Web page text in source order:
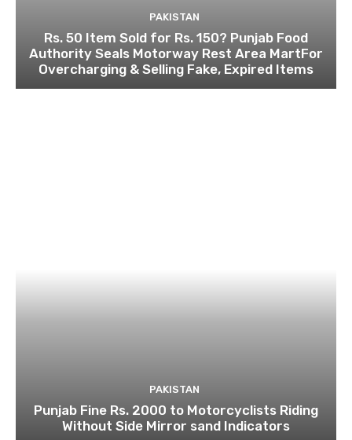
PAKISTAN
Rs. 50 Item Sold for Rs. 150? Punjab Food
Authority Seals Motorway Rest Area MartFor
Overcharging & Selling Fake, Expired Items
PAKISTAN
Punjab Fine Rs. 2000 to Motorcyclists Riding
Without Side Mirror sand Indicators